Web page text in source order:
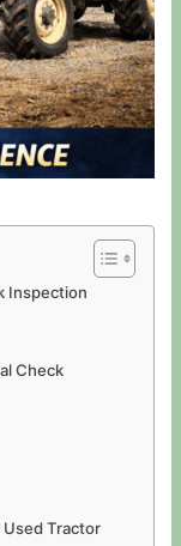
Inspection
Check
Tractor